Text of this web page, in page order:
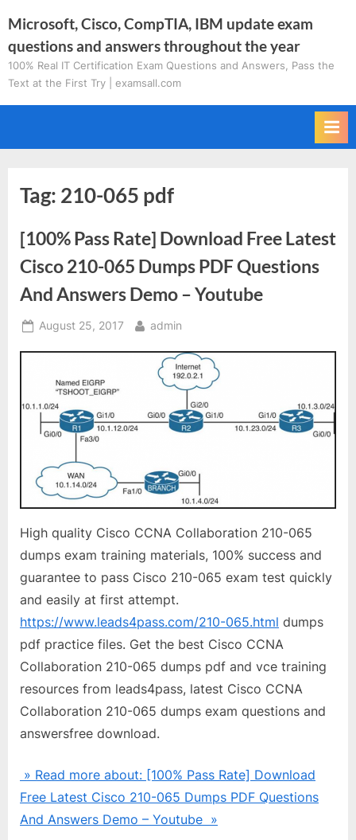
to
content
Microsoft, Cisco, CompTIA, IBM update exam
questions and answers throughout the year
100% Real IT Certification Exam Questions and Answers, Pass the
Text at the First Try | examsall.com
Tag: 210-065 pdf
[100% Pass Rate] Download Free Latest
Cisco 210-065 Dumps PDF Questions
And Answers Demo – Youtube
Posted
August 25, 2017 By
admin
High quality Cisco CCNA Collaboration 210-065
dumps exam training materials, 100% success and
guarantee to pass Cisco 210-065 exam test quickly
and easily at first attempt.
https://www.leads4pass.com/210-065.html dumps
pdf practice files. Get the best Cisco CCNA
Collaboration 210-065 dumps pdf and vce training
resources from leads4pass, latest Cisco CCNA
Collaboration 210-065 dumps exam questions and
answersfree download.
» Read more about: [100% Pass Rate] Download
Free Latest Cisco 210-065 Dumps PDF Questions
And Answers Demo – Youtube »